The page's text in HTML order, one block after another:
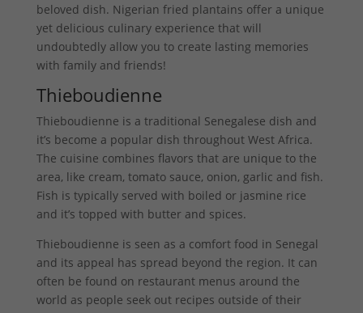
beloved dish. Nigerian fried plantains offer a unique
yet delicious culinary experience that will
undoubtedly allow you to create lasting memories
with family and friends!
Thieboudienne
Thieboudienne is a traditional Senegalese dish and
it’s become a popular dish throughout West Africa.
The cuisine combines flavors that are unique to the
area, like cream, tomato sauce, onion, garlic and fish.
Fish is typically served with boiled or jasmine rice
and it’s topped with butter and spices.
Thieboudienne is seen as a comfort food in Senegal
and its appeal has spread beyond the region. It can
often be found on restaurant menus around the
world as people seek out recipes outside of their